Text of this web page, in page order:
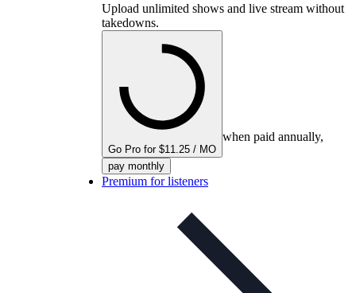
Upload unlimited shows and live stream without
takedowns.
Go Pro for $11.25 / MO
when paid annually,
pay monthly
Premium for listeners